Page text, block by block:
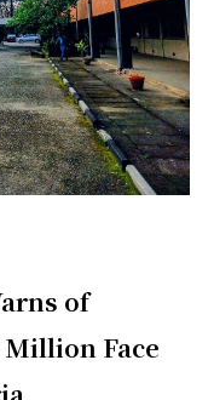
of
Face